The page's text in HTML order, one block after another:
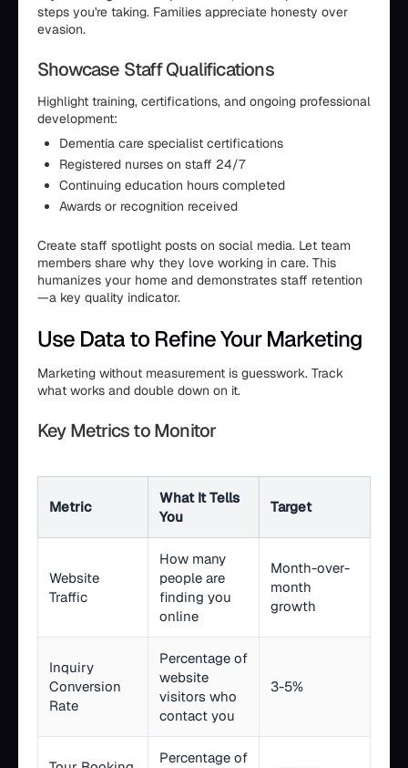
steps you're taking. Families appreciate honesty over
evasion.
Showcase Staff Qualifications
Highlight training, certifications, and ongoing professional
development:
Dementia care specialist certifications
Registered nurses on staff 24/7
Continuing education hours completed
Awards or recognition received
Create staff spotlight posts on social media. Let team
members share why they love working in care. This
humanizes your home and demonstrates staff retention
—a key quality indicator.
Use Data to Refine Your Marketing
Marketing without measurement is guesswork. Track
what works and double down on it.
Key Metrics to Monitor
Metric
What It Tells
You
Target
Website
Traffic
How many
people are
finding you
online
Month-over-
month
growth
Inquiry
Conversion
Rate
Percentage of
website
visitors who
contact you
3-5%
Percentage of